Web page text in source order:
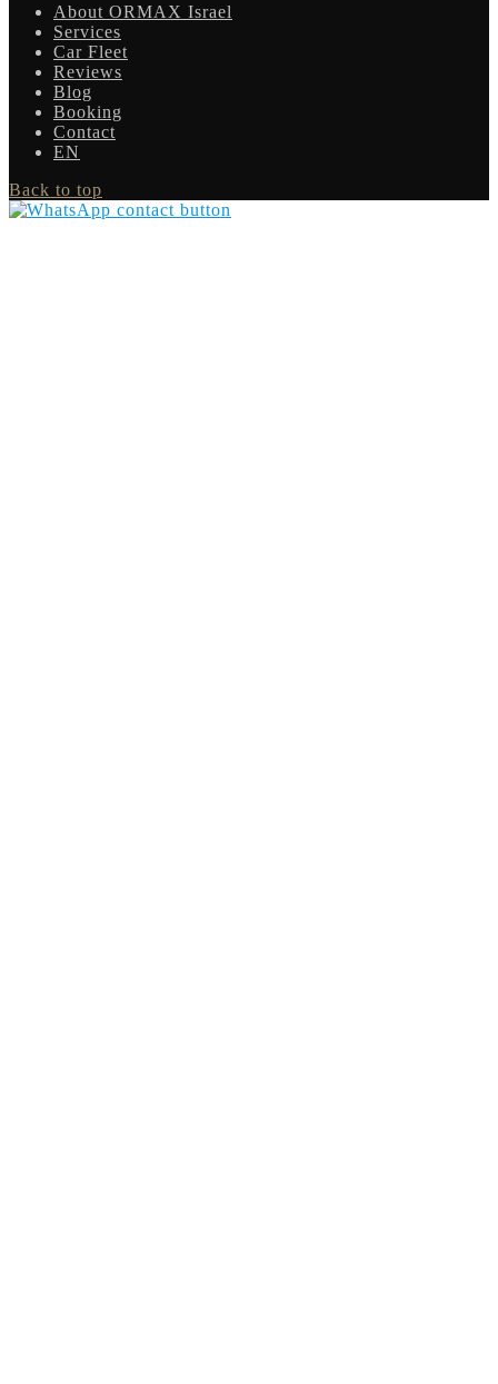
About ORMAX Israel
Services
Car Fleet
Reviews
Blog
Booking
Contact
EN
Back to top